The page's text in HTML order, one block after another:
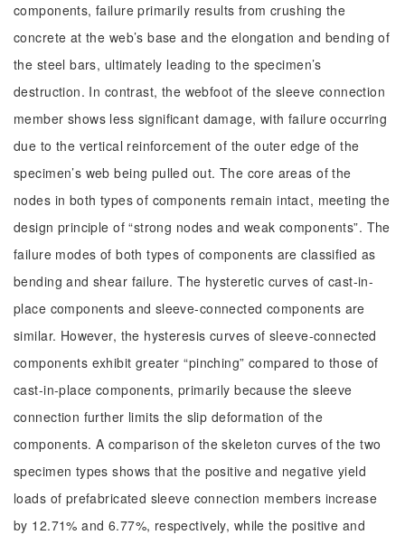
components, failure primarily results from crushing the
concrete at the web’s base and the elongation and bending of
the steel bars, ultimately leading to the specimen’s
destruction. In contrast, the webfoot of the sleeve connection
member shows less significant damage, with failure occurring
due to the vertical reinforcement of the outer edge of the
specimen’s web being pulled out. The core areas of the
nodes in both types of components remain intact, meeting the
design principle of “strong nodes and weak components”. The
failure modes of both types of components are classified as
bending and shear failure. The hysteretic curves of cast-in-
place components and sleeve-connected components are
similar. However, the hysteresis curves of sleeve-connected
components exhibit greater “pinching” compared to those of
cast-in-place components, primarily because the sleeve
connection further limits the slip deformation of the
components. A comparison of the skeleton curves of the two
specimen types shows that the positive and negative yield
loads of prefabricated sleeve connection members increase
by 12.71% and 6.77%, respectively, while the positive and